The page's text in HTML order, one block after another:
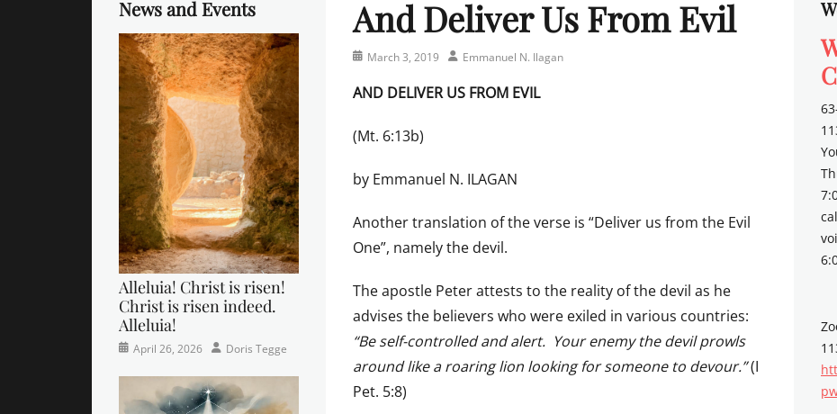
And Deliver Us From Evil
PostedMarch 3, 2019 AuthorEmmanuel N. Ilagan
AND DELIVER US FROM EVIL
(Mt. 6:13b)
by Emmanuel N. ILAGAN
Another translation of the verse is “Deliver us from the Evil
One”, namely the devil.
The apostle Peter attests to the reality of the devil as he
advises the believers who were exiled in various countries:
“Be self-controlled and alert. Your enemy the devil prowls
around like a roaring lion looking for someone to devour.”(I
Pet. 5:8)
News and Events
Alleluia! Christ is risen!
Christ is risen indeed.
Alleluia!
Categories
,
Pastor's
PostedApril 26, 2026 AuthorDoris Tegge